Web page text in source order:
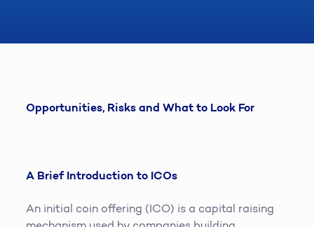
Opportunities, Risks and What to Look For
A Brief Introduction to ICOs
An initial coin offering (ICO) is a capital raising